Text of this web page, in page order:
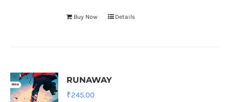
Buy Now Details
RUNAWAY
₹245.00